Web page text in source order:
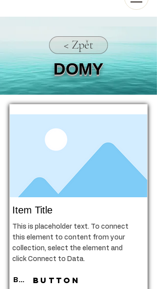
< Zpět
DOMY
Item Title
This is placeholder text. To connect
this element to content from your
collection, select the element and
click Connect to Data.
ButtonButton